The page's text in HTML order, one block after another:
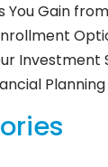
You Gain